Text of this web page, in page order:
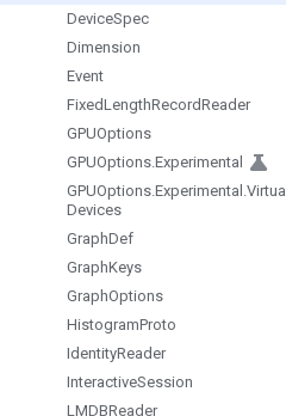
DeviceSpec
Dimension
Event
FixedLengthRecordReader
GPUOptions
GPUOptions.Experimental
GPUOptions.Experimental .Virtual
Devices
GraphDef
GraphKeys
GraphOptions
HistogramProto
IdentityReader
InteractiveSession
LMDBReader